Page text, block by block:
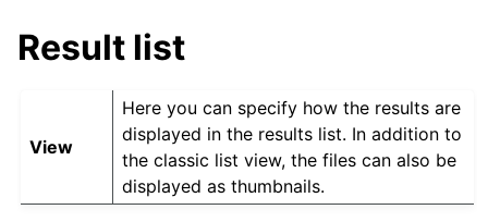
Result list
View
Here you can specify how the results are
displayed in the results list. In addition to
the classic list view, the files can also be
displayed as thumbnails.